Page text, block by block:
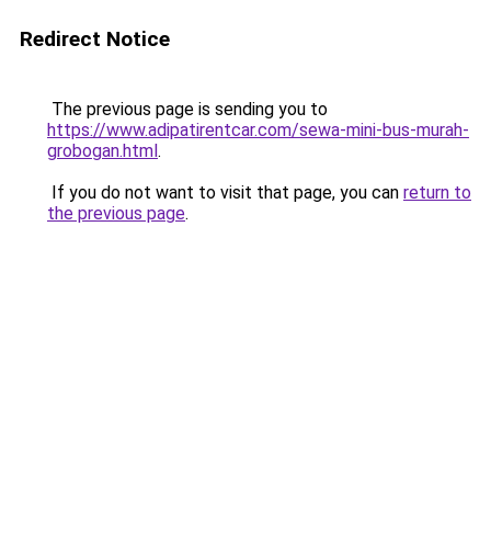
Redirect Notice
The previous page is sending you to
https://www.adipatirentcar.com/sewa-mini-bus-murah-
grobogan.html.
If you do not want to visit that page, you can return to
the previous page.